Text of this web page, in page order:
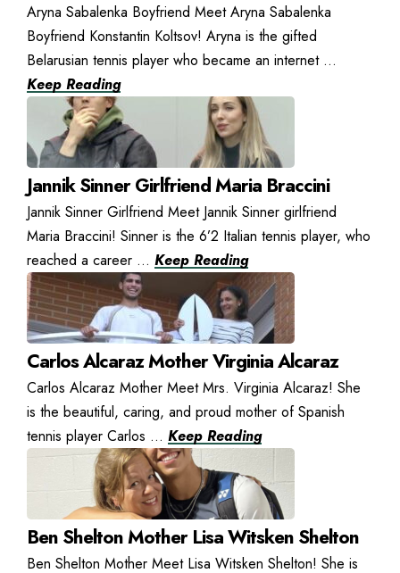
Aryna Sabalenka Boyfriend Meet Aryna Sabalenka
Boyfriend Konstantin Koltsov! Aryna is the gifted
Belarusian tennis player who became an internet ...
Keep Reading
Jannik Sinner Girlfriend Maria Braccini
Jannik Sinner Girlfriend Meet Jannik Sinner girlfriend
Maria Braccini! Sinner is the 6’2 Italian tennis player, who
reached a career ... Keep Reading
Carlos Alcaraz Mother Virginia Alcaraz
Carlos Alcaraz Mother Meet Mrs. Virginia Alcaraz! She
is the beautiful, caring, and proud mother of Spanish
tennis player Carlos ... Keep Reading
Ben Shelton Mother Lisa Witsken Shelton
Ben Shelton Mother Meet Lisa Witsken Shelton! She is